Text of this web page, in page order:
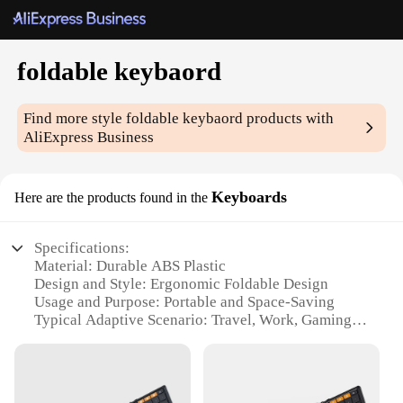
foldable keybaord
Find more stylefoldable keybaord products with
AliExpress Business
Here are the products found in the Keyboards
Specifications:
Material: Durable ABS Plastic
Design and Style: Ergonomic Foldable Design
Usage and Purpose: Portable and Space-Saving
Typical Adaptive Scenario: Travel, Work, Gaming
Long-Lasting Durability